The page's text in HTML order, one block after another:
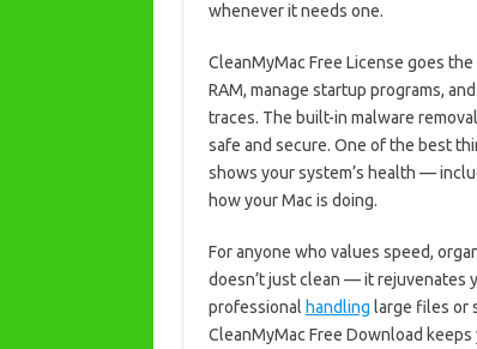
whenever it needs one.
CleanMyMac Free License goes
RAM, manage startup programs,
traces. The built-in malware
safe and secure. One of the best
shows your system’s health —
how your Mac is doing.
For anyone who values speed,
doesn’t just clean — it rejuvenates
professional handling large files or
CleanMyMac Free Download